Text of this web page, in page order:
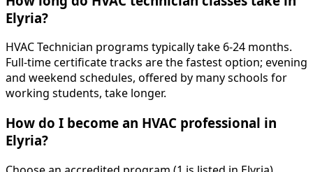
Elyria?
HVAC Technician programs typically take 6-24 months.
Full-time certificate tracks are the fastest option; evening
and weekend schedules, offered by many schools for
working students, take longer.
How do I become an HVAC professional in
Elyria?